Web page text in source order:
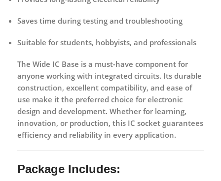
Saves time during testing and troubleshooting
Suitable for students, hobbyists, and professionals
The Wide IC Base is a must-have component for
anyone working with integrated circuits. Its durable
construction, excellent compatibility, and ease of
use make it the preferred choice for electronic
design and development. Whether for learning,
innovation, or production, this IC socket guarantees
efficiency and reliability in every application.
Package Includes: